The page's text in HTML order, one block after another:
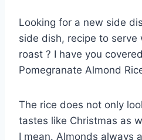
Looking for a new side
side dish, recipe to serve
roast ? I have you
Pomegranate Almond
The rice does not only
tastes like Christmas as
I mean. Almonds always